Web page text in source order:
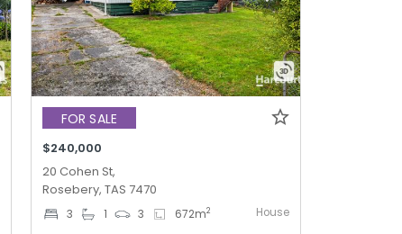
FOR SALE
$240,000
20 Cohen St,
Rosebery, TAS 7470
3 1 3 672m2 House